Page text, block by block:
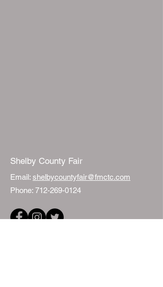
Shelby County Fair
Email: shelbycountyfair@fmctc.com
Phone: 712-269-0124